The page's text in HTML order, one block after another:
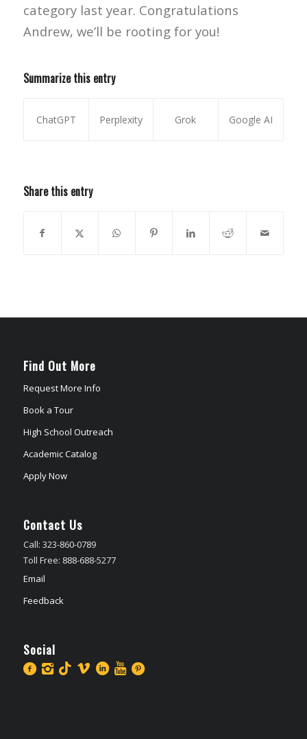
category last year. Congratulations
Andrew, we’ll be rooting for you!
Summarize this entry
ChatGPT Perplexity Grok Google AI
Share this entry
Find Out More
Request More Info
Book a Tour
High School Outreach
Academic Catalog
Apply Now
Contact Us
Call: 323-860-0789
Toll Free: 888-688-5277
Email
Feedback
Social